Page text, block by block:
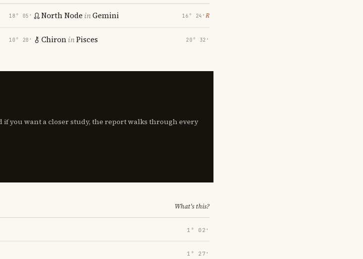
18° 05′
10° 20′
North Node inGemini 16° 24′ ℞
ChironinPisces 20° 32′
if you want a closer study, the report walks through every
What's this?
1° 02′
1° 27′